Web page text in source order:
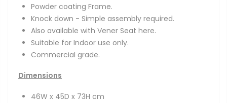
Powder coating Frame.
Knock down - Simple assembly required.
Also available with Vener Seat here.
Suitable for Indoor use only.
Commercial grade.
Dimensions
46W x 45D x 73H cm